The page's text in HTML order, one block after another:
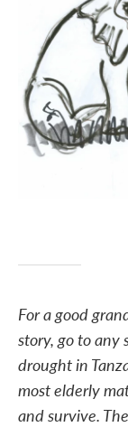
For a good
story, go to any
drought in
most elderly
and survive.